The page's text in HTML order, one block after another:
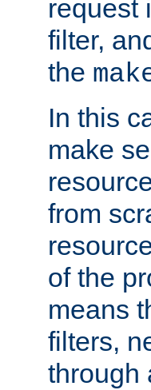
request
filter,
the
In this
make
from
of the
means
filters,
through